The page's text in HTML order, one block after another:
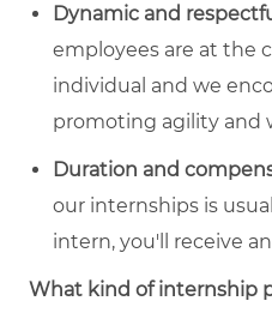
Dynamic and
employees are at the
individual and we
promoting agility and
Duration and
our internships is
intern, you'll receive
What kind of internship